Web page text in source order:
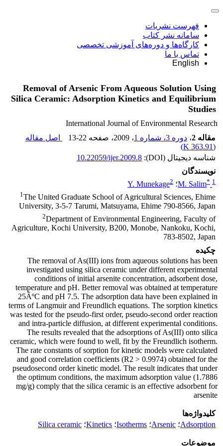
فهرست نشریات
سامانه نشر کتاب
کارگاه‌ها و دوره‌های آموزشی تخصصی
تماس با ما
English
Removal of Arsenic From Aqueous Solution Using
Silica Ceramic: Adsorption Kinetics and Equilibrium
Studies
International Journal of Environmental Research
مقاله 2
، دوره 3، شماره 1 ، 2009 ، صفحه 13-22
اصل مقاله
(
363.91 K
)
شناسه دیجیتال (DOI):
10.22059/ijer.2009.8
نویسندگان
M. Salim* 1 ؛ Y. Munekage2
1The United Graduate School of Agricultural Sciences, Ehime
University, 3-5-7 Tarumi, Matsuyama, Ehime 790-8566, Japan
2Department of Environmental Engineering, Faculty of
Agriculture, Kochi University, B200, Monobe, Nankoku, Kochi,
783-8502, Japan
چکیده
The removal of As(III) ions from aqueous solutions has been
investigated using silica ceramic under different experimental
conditions of initial arsenite concentration, adsorbent dose,
temperature and pH. Better removal was obtained at temperature
25ÂºC and pH 7.5. The adsorption data have been explained in
terms of Langmuir and Freundlich equations. The sorption kinetics
was tested for the pseudo-first order, pseudo-second order reaction
and intra-particle diffusion, at different experimental conditions.
The results revealed that the adsorptions of As(III) onto silica
ceramic, which were found to well, fit by the Freundlich isotherm.
The rate constants of sorption for kinetic models were calculated
and good correlation coefficients (R2 > 0.9974) obtained for the
pseudosecond order kinetic model. The result indicates that under
the optimum conditions, the maximum adsorption value (1.7886
mg/g) comply that the silica ceramic is an effective adsorbent for
arsenite
کلیدواژه‌ها
Adsorption؛ Arsenic؛ Isotherms؛ Kinetics؛ Silica ceramic
موضوعات